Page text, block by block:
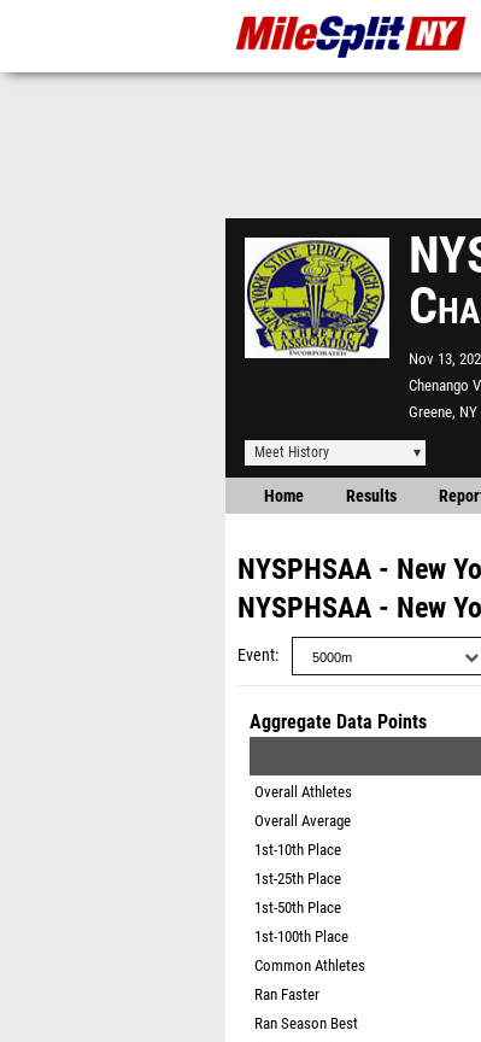
Nov 13,
Chenango
Greene, NY
Meet History
Home Results
NYSPHSAA - New
NYSPHSAA - New
Event
Aggregate Data Points
Overall Athletes
Overall Average
1st-10th Place
1st-25th Place
1st-50th Place
1st-100th Place
Common Athletes
Ran Faster
Ran Season Best